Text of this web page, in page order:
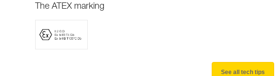
The ATEX marking
See all tech tips